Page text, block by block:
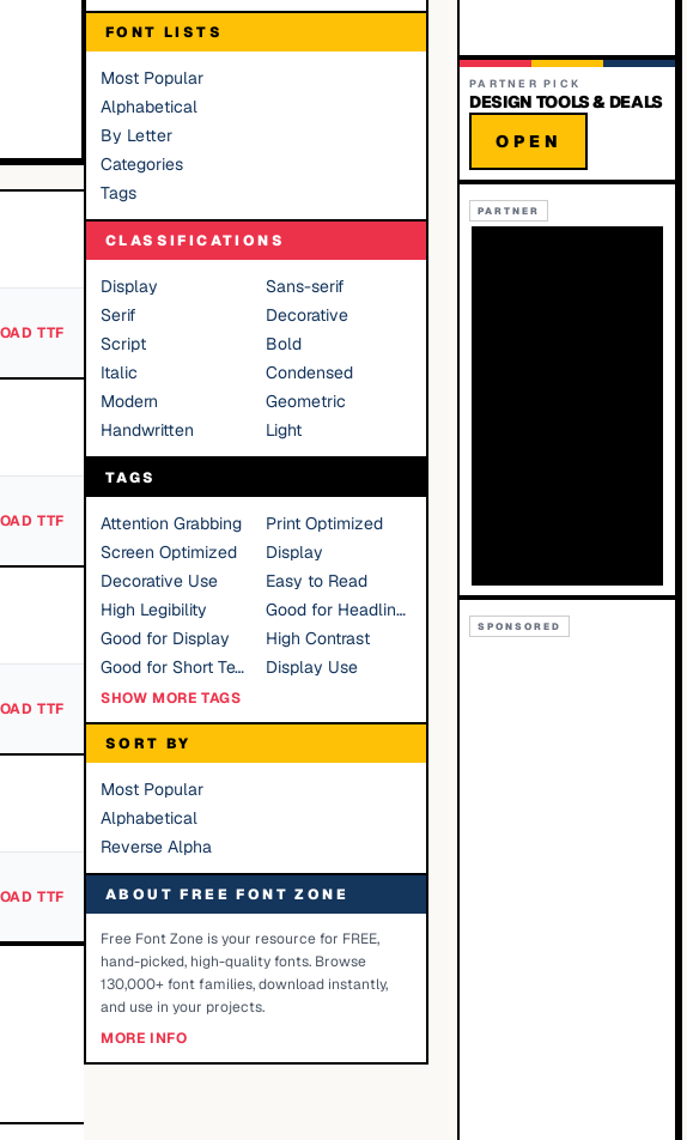
TTF
TTF
TTF
TTF
FONT LISTS
Most Popular
Alphabetical
By Letter
Categories
Tags
CLASSIFICATIONS
Display
Sans-serif
Serif
Decorative
Script
Bold
Italic
Condensed
Modern
Geometric
Handwritten
Light
TAGS
Attention Grabbing
Print Optimized
Screen Optimized
Display
Decorative Use
Easy to Read
High Legibility
Good for Headlines
Good for Display
High Contrast
Good for Short Text
Display Use
SHOW MORE TAGS
SORT BY
Most Popular
Alphabetical
Reverse Alpha
ABOUT FREE FONT ZONE
Free Font Zone is your resource for FREE,
hand-picked, high-quality fonts. Browse
130,000+ font families, download instantly,
and use in your projects.
MORE INFO
PARTNER PICK
DESIGN TOOLS & DEALS
OPEN
PARTNER
SPONSORED